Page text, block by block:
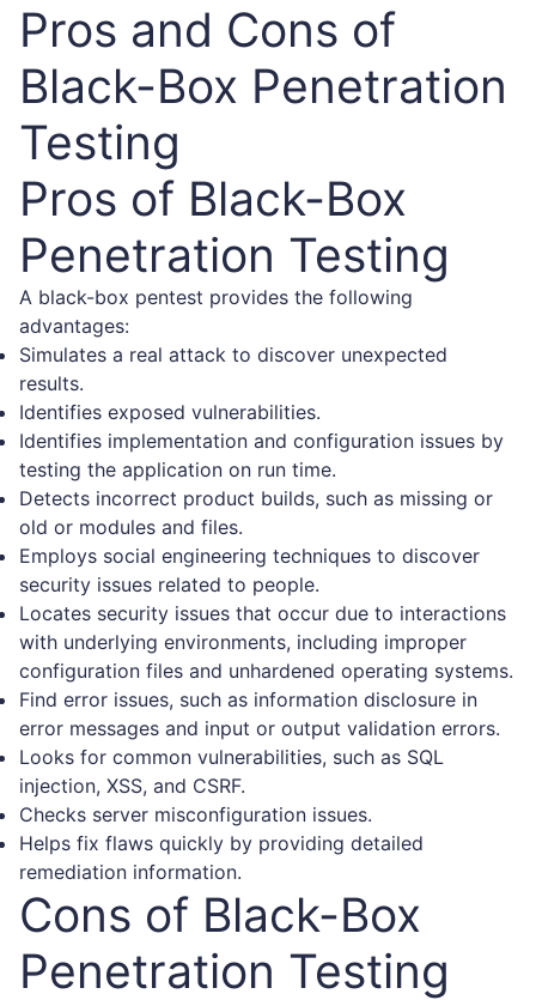
Pros and Cons of
Black-Box Penetration
Testing
Pros of Black-Box
Penetration Testing
A black-box pentest provides the following
advantages:
Simulates a real attack to discover unexpected
results.
Identifies exposed vulnerabilities.
Identifies implementation and configuration issues by
testing the application on run time.
Detects incorrect product builds, such as missing or
old or modules and files.
Employs social engineering techniques to discover
security issues related to people.
Locates security issues that occur due to interactions
with underlying environments, including improper
configuration files and unhardened operating systems.
Find error issues, such as information disclosure in
error messages and input or output validation errors.
Looks for common vulnerabilities, such as SQL
injection, XSS, and CSRF.
Checks server misconfiguration issues.
Helps fix flaws quickly by providing detailed
remediation information.
Cons of Black-Box
Penetration Testing